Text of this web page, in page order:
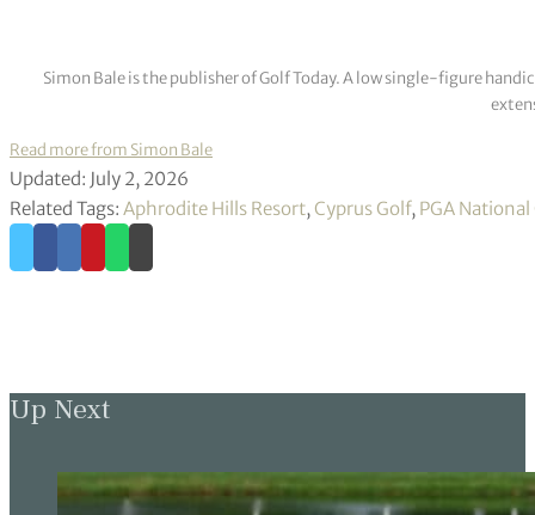
Simon Bale is the publisher of Golf Today. A low single-figure
Read more from Simon Bale
Updated: July 2, 2026
Related Tags: Aphrodite Hills Resort, Cyprus Golf, PGA National
Up Next